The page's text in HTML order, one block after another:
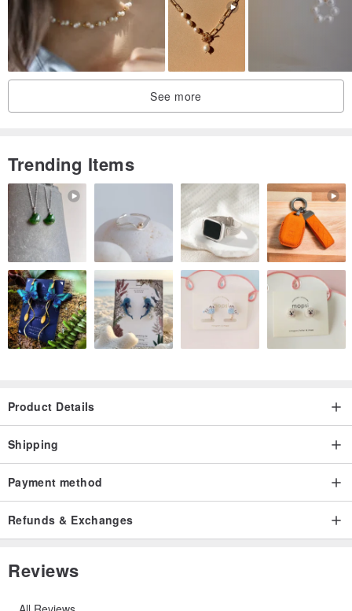
See more
Trending Items
Product Details
Shipping
Payment method
Refunds & Exchanges
Reviews